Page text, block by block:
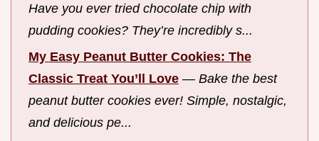
Have you ever tried chocolate chip with
pudding cookies? They’re incredibly s...
My Easy Peanut Butter Cookies: The
Classic Treat You’ll Love — Bake the best
peanut butter cookies ever! Simple, nostalgic,
and delicious pe...